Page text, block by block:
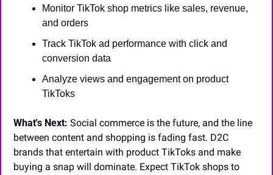
Monitor TikTok shop metrics like sales, revenue,
and orders
Track TikTok ad performance with click and
conversion data
Analyze views and engagement on product
TikToks
What's Next: Social commerce is the future, and the line
between content and shopping is fading fast. D2C
brands that entertain with product TikToks and make
buying a snap will dominate. Expect TikTok shops to